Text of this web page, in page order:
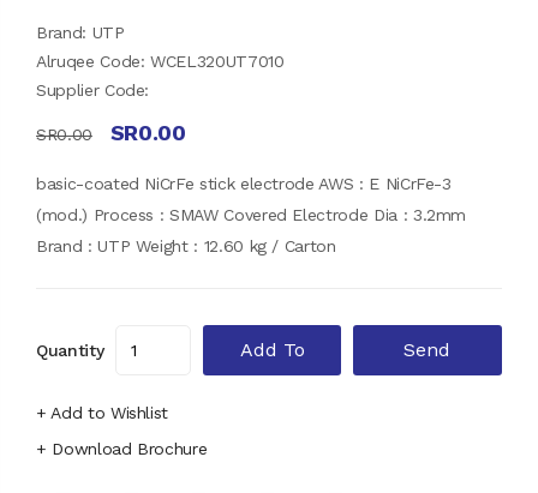
Brand: UTP
Alruqee Code: WCEL320UT7010
Supplier Code:
SR0.00 SR0.00
basic-coated NiCrFe stick electrode AWS : E NiCrFe-3
(mod.) Process : SMAW Covered Electrode Dia : 3.2mm
Brand : UTP Weight : 12.60 kg / Carton
Quantity Add To Send
+ Add to Wishlist
+ Download Brochure